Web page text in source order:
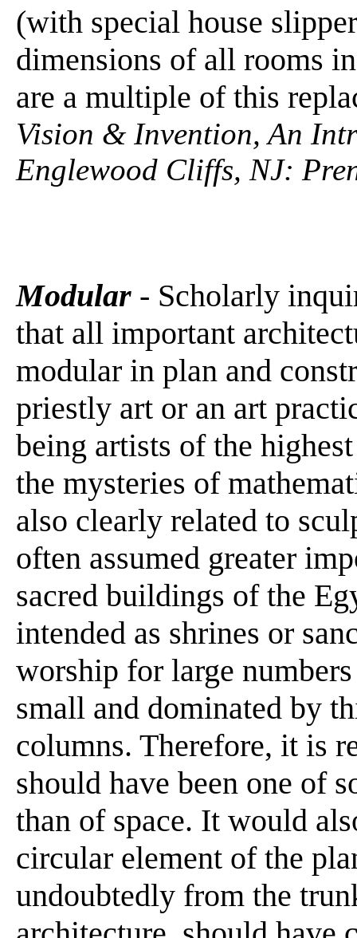
(with special house
dimensions of all rooms
are a multiple of this
Vision & Invention, An
Englewood Cliffs, NJ:
Modular - Scholarly
that all important
modular in plan and
priestly art or an art
being artists of the
the mysteries of
also clearly related to
often assumed greater
sacred buildings of the
intended as shrines or
worship for large
small and dominated by
columns. Therefore, it is
should have been one of
than of space. It would
circular element of the
undoubtedly from the